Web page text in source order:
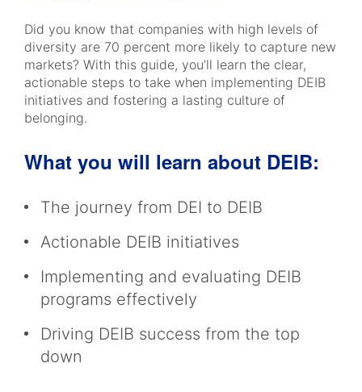
Did you know that companies with high levels of
diversity are 70 percent more likely to capture new
markets? With this guide, you’ll learn the clear,
actionable steps to take when implementing DEIB
initiatives and fostering a lasting culture of
belonging.
What you will learn about DEIB:
The journey from DEI to DEIB
Actionable DEIB initiatives
Implementing and evaluating DEIB
programs effectively
Driving DEIB success from the top
down